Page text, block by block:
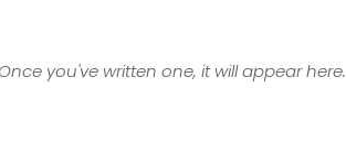
you've written one, it will appear here.